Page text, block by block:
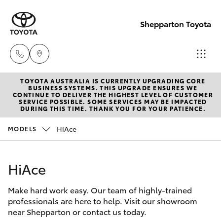
Shepparton Toyota
Sales
03 5823
1301
Parts
New Vehicles
Hatch & Sedans
Corolla Hatch
Camry
Pre-Owned Vehicles
Special Offers
Service
TOYOTA AUSTRALIA IS CURRENTLY UPGRADING CORE
BUSINESS SYSTEMS. THIS UPGRADE ENSURES WE
CONTINUE TO DELIVER THE HIGHEST LEVEL OF CUSTOMER
SERVICE POSSIBLE. SOME SERVICES MAY BE IMPACTED
DURING THIS TIME. THANK YOU FOR YOUR PATIENCE.
MODELS HiAce
HiAce
Make hard work easy. Our team of highly-trained
professionals are here to help. Visit our showroom
near Shepparton or contact us today.